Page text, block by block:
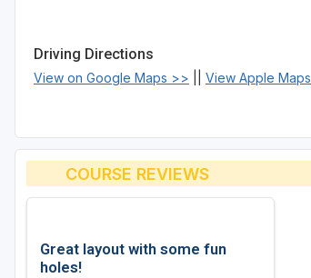
Driving Directions
View on Google Maps >> View Apple Maps
COURSE REVIEWS
Great layout with some fun
holes!